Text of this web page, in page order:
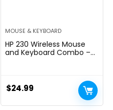
MOUSE & KEYBOARD
HP 230 Wireless Mouse
and Keyboard Combo –
Low-Noise Design –
Windows & Mac OS –
$24.99